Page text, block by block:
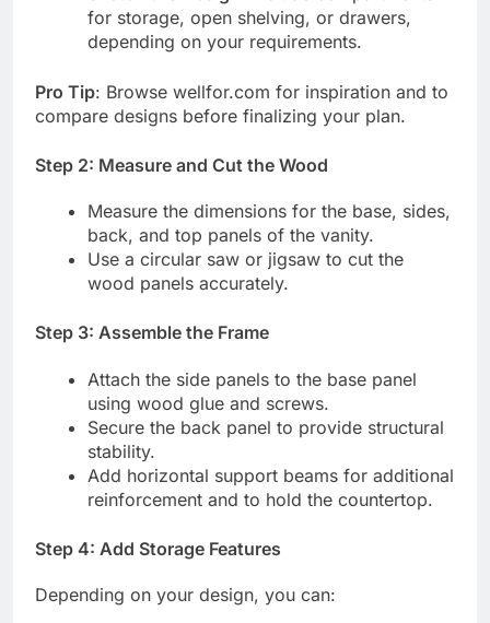
for storage, open shelving, or drawers,
depending on your requirements.
Pro Tip: Browse wellfor.com for inspiration and to
compare designs before finalizing your plan.
Step 2: Measure and Cut the Wood
Measure the dimensions for the base, sides,
back, and top panels of the vanity.
Use a circular saw or jigsaw to cut the
wood panels accurately.
Step 3: Assemble the Frame
Attach the side panels to the base panel
using wood glue and screws.
Secure the back panel to provide structural
stability.
Add horizontal support beams for additional
reinforcement and to hold the countertop.
Step 4: Add Storage Features
Depending on your design, you can: